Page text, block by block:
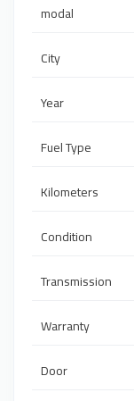
modal
City
Year
Fuel Type
Kilometers
Condition
Transmission
Warranty
Door